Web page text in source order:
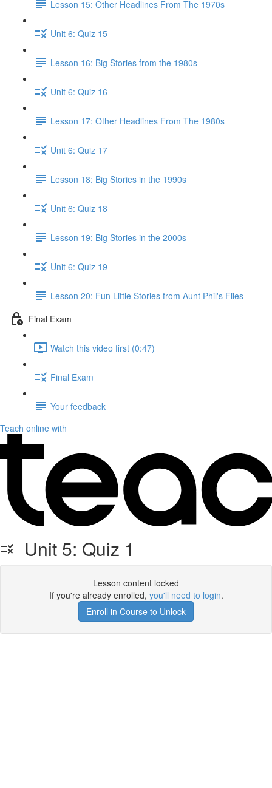
Lesson 15: Other Headlines From The 1970s
Unit 6: Quiz 15
Lesson 16: Big Stories from the 1980s
Unit 6: Quiz 16
Lesson 17: Other Headlines From The 1980s
Unit 6: Quiz 17
Lesson 18: Big Stories in the 1990s
Unit 6: Quiz 18
Lesson 19: Big Stories in the 2000s
Unit 6: Quiz 19
Lesson 20: Fun Little Stories from Aunt Phil's Files
Final Exam
Watch this video first (0:47)
Final Exam
Your feedback
Teach online with
Unit 5: Quiz 1
Lesson content locked
If you're already enrolled, you'll need to login.
Enroll in Course to Unlock